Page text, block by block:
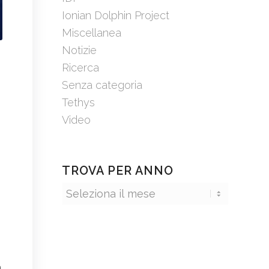
Ionian Dolphin Project
Miscellanea
Notizie
Ricerca
Senza categoria
Tethys
Video
TROVA PER ANNO